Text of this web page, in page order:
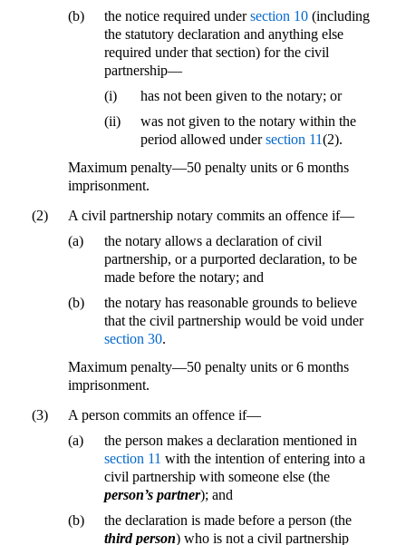
(b)
the notice required undersection 10 (including
the statutory declaration and anything else
required under that section) for the civil
partnership—
(i)
has not been given to the notary; or
(ii)
was not given to the notary within the
period allowed undersection 11(2).
Maximum penalty—50 penalty units or 6 months
imprisonment.
(2)
A civil partnership notary commits an offence if—
(a)
the notary allows a declaration of civil
partnership, or a purported declaration, to be
made before the notary; and
(b)
the notary has reasonable grounds to believe
that the civil partnership would be void under
section 30.
Maximum penalty—50 penalty units or 6 months
imprisonment.
(3)
A person commits an offence if—
(a)
the person makes a declaration mentioned in
section 11 with the intention of entering into a
civil partnership with someone else (the
person’s partner); and
(b)
the declaration is made before a person (the
third person) who is not a civil partnership